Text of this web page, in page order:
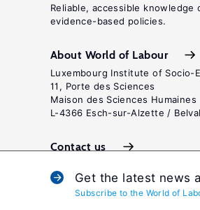
Get the latest news
Subscribe to the World of
Reliable, accessible
evidence-based policies.
About World of Labour
Luxembourg Institute of Socio-
11, Porte des Sciences
Maison des Sciences Humaines
L-4366 Esch-sur-Alzette / Belval
Contact us